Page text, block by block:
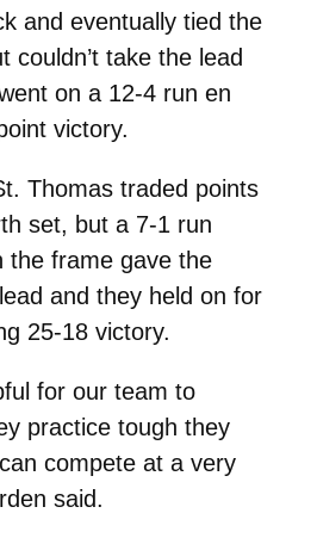
and eventually tied the
couldn’t take the lead
on a 12-4 run en
victory.
Thomas traded points
set, but a 7-1 run
the frame gave the
and they held on for
25-18 victory.
for our team to
practice tough they
compete at a very
said.